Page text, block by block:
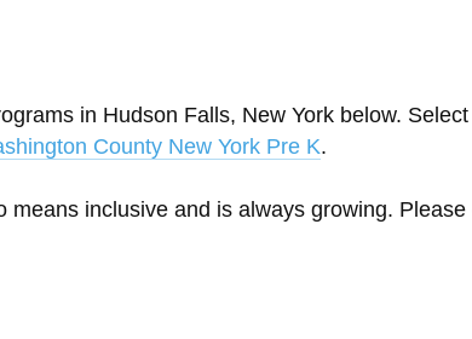
in Hudson Falls, New York below.
County New York Pre K.
inclusive and is always growing.